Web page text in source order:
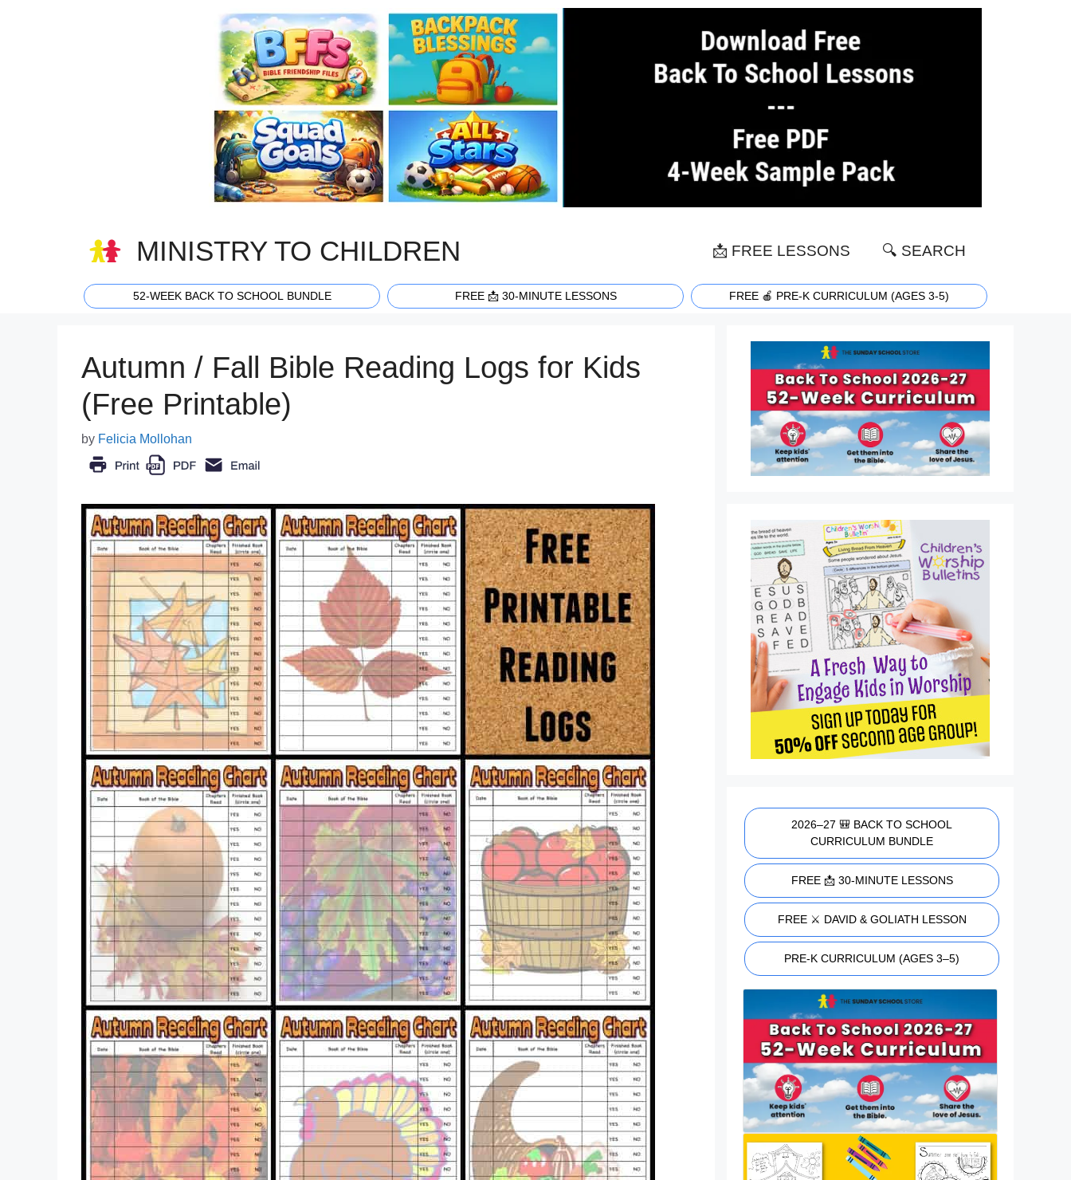
MINISTRY TO CHILDREN 📩 FREE LESSONS 🔍 SEARCH
52-WEEK BACK TO SCHOOL BUNDLE FREE 📩 30-MINUTE LESSONS FREE 🍎 PRE-K CURRICULUM (AGES 3-5)
Autumn / Fall Bible Reading Logs for Kids
(Free Printable)
by Felicia Mollohan
2026–27 🎒 BACK TO SCHOOL
CURRICULUM BUNDLE
FREE 📩 30-MINUTE LESSONS
FREE ⚔️ DAVID & GOLIATH LESSON
PRE-K CURRICULUM (AGES 3–5)